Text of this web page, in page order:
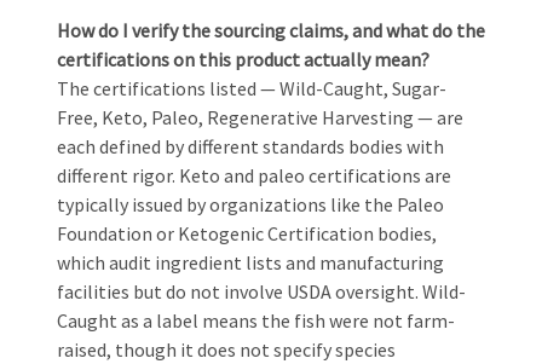
How do I verify the sourcing claims, and what do the
certifications on this product actually mean?
The certifications listed — Wild-Caught, Sugar-
Free, Keto, Paleo, Regenerative Harvesting — are
each defined by different standards bodies with
different rigor. Keto and paleo certifications are
typically issued by organizations like the Paleo
Foundation or Ketogenic Certification bodies,
which audit ingredient lists and manufacturing
facilities but do not involve USDA oversight. Wild-
Caught as a label means the fish were not farm-
raised, though it does not specify species